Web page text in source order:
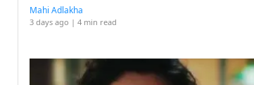
Mahi Adlakha
3 days ago | 4 min read